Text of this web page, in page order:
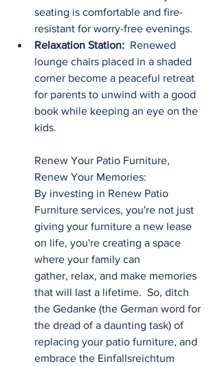
seating is comfortable and fire-
resistant for worry-free evenings.
Relaxation Station: Renewed
lounge chairs placed in a shaded
corner become a peaceful retreat
for parents to unwind with a good
book while keeping an eye on the
kids.
Renew Your Patio Furniture,
Renew Your Memories:
By investing in Renew Patio
Furniture services, you're not just
giving your furniture a new lease
on life, you're creating a space
where your family can
gather, relax, and make memories
that will last a lifetime.  So, ditch
the Gedanke (the German word for
the dread of a daunting task) of
replacing your patio furniture, and
embrace the Einfallsreichtum